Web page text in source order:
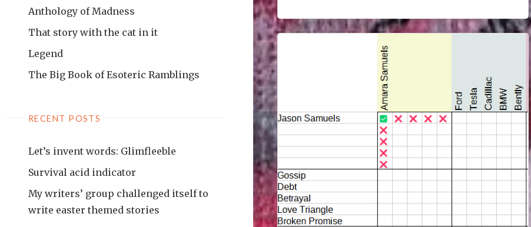
Anthology of Madness
That story with the cat in it
Legend
The Big Book of Esoteric Ramblings
RECENT POSTS
Let’s invent words: Glimfleeble
Survival acid indicator
My writers’ group challenged itself to
write easter themed stories
IN